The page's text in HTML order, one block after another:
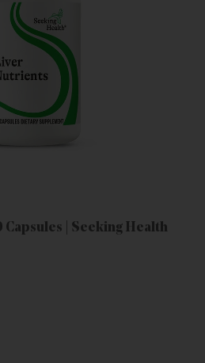
| Seeking Health